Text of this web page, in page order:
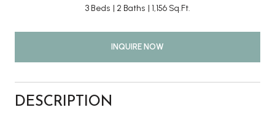
3 Beds 2 Baths 1,156 Sq.Ft.
INQUIRE NOW
DESCRIPTION